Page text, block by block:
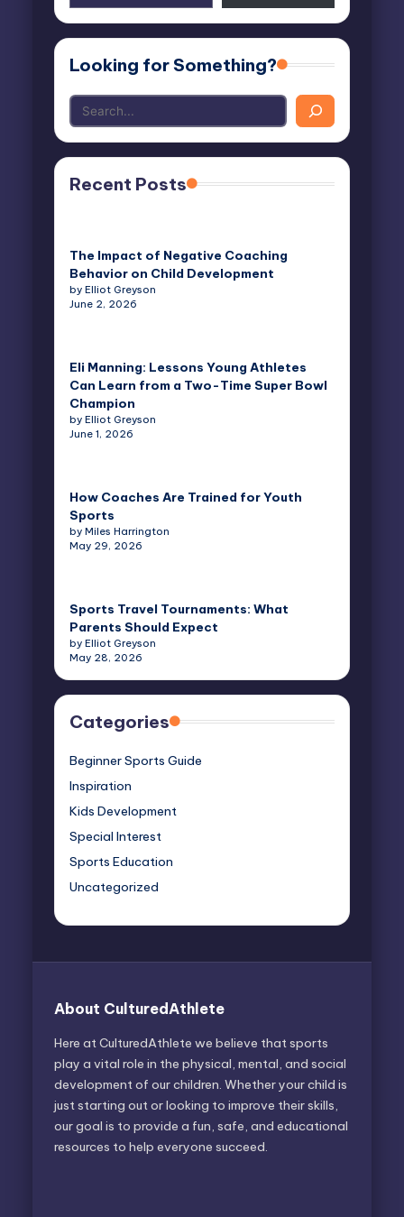
email…
Looking for Something?
Recent Posts
The Impact of Negative Coaching
Behavior on Child Development
by Elliot Greyson
June 2, 2026
Eli Manning: Lessons Young Athletes
Can Learn from a Two-Time Super Bowl
Champion
by Elliot Greyson
June 1, 2026
How Coaches Are Trained for Youth
Sports
by Miles Harrington
May 29, 2026
Sports Travel Tournaments: What
Parents Should Expect
by Elliot Greyson
May 28, 2026
Categories
Beginner Sports Guide
Inspiration
Kids Development
Special Interest
Sports Education
Uncategorized
About CulturedAthlete
Here at CulturedAthlete we believe that sports
play a vital role in the physical, mental, and social
development of our children. Whether your child is
just starting out or looking to improve their skills,
our goal is to provide a fun, safe, and educational
resources to help everyone succeed.